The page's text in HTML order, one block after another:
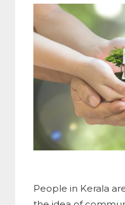
People in Kerala